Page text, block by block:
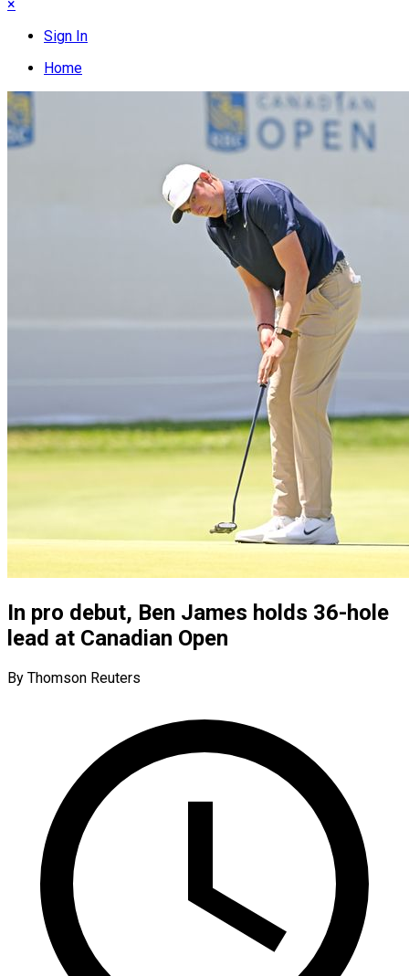
×
Sign In
Home
In pro debut, Ben James holds 36-hole
lead at Canadian Open
By Thomson Reuters